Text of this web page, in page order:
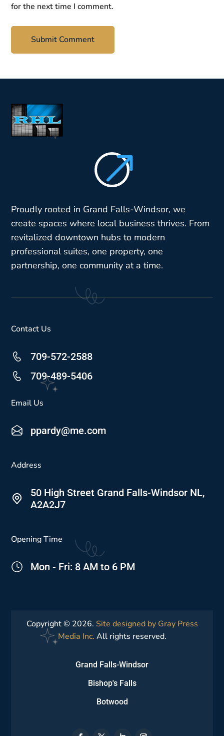
for the next time I comment.
Submit Comment
$
Proudly rooted in Grand Falls-Windsor, we
create spaces where local business thrives. From
revitalized downtown hubs to modern
professional suites, one property, one
partnership, one community at a time.
Contact Us
709-572-2588
709-489-5406
Email Us
ppardy@me.com
Address
50 High Street Grand Falls-Windsor NL,
A2A2J7
Opening Time
Mon - Fri: 8 AM to 6 PM
Copyright © 2026. Site designed by Gray Press
Media Inc. All rights reserved.
Grand Falls-Windsor
Bishop's Falls
Botwood